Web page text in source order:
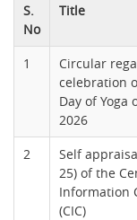
S.
No
Title
1
Circular
celebration
Day of Yoga
2026
2
Self
25) of the
Information
(CIC)